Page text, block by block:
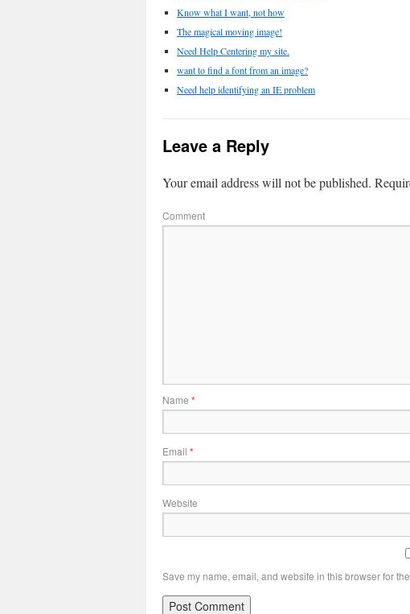
Know what I want, not how
The magical moving image!
Need Help Centering my site.
want to find a font from an image?
Need help identifying an IE problem
Leave a Reply
Your email address will not be published.
Comment
Name *
Email *
Website
Save my name, email, and website in this browser for